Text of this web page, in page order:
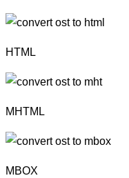
HTML
MHTML
MBOX